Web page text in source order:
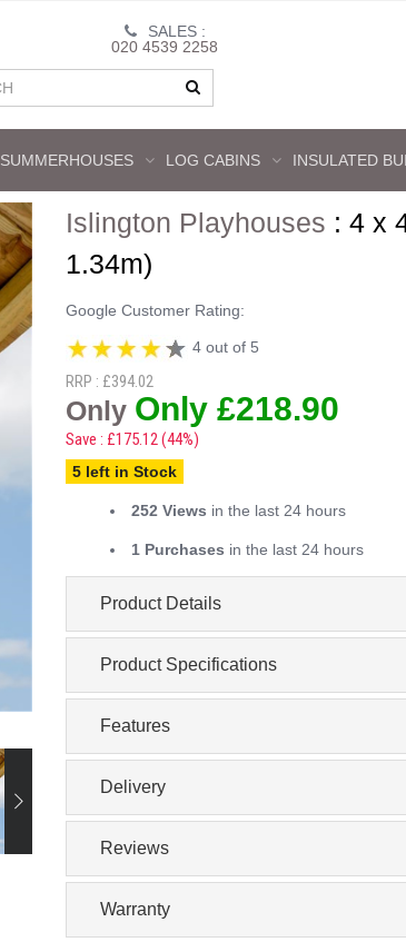
SALES :
020 4539 2258
SUMMERHOUSES LOG CABINS INSULATED
Islington Playhouses : 4 x
1.34m)
Google Customer Rating:
4 out of 5
RRP : £394.02
Only Only £218.90
Save : £175.12 (44%)
5 left in Stock
252 Views in the last 24 hours
1 Purchases in the last 24 hours
Product Details
Product Specifications
Features
Delivery
Reviews
Warranty